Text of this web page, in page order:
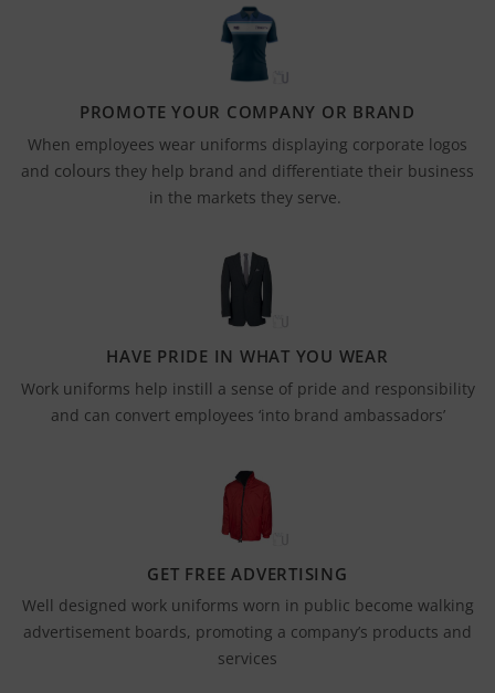
PROMOTE YOUR COMPANY OR BRAND
When employees wear uniforms displaying corporate logos
and colours they help brand and differentiate their business
in the markets they serve.
HAVE PRIDE IN WHAT YOU WEAR
Work uniforms help instill a sense of pride and responsibility
and can convert employees ‘into brand ambassadors’
GET FREE ADVERTISING
Well designed work uniforms worn in public become walking
advertisement boards, promoting a company’s products and
services